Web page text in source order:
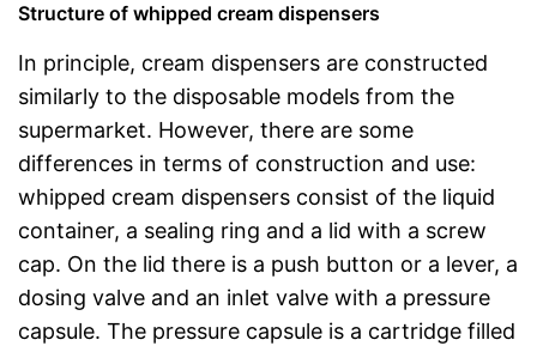
Structure of whipped cream dispensers
In principle, cream dispensers are constructed
similarly to the disposable models from the
supermarket. However, there are some
differences in terms of construction and use:
whipped cream dispensers consist of the liquid
container, a sealing ring and a lid with a screw
cap. On the lid there is a push button or a lever, a
dosing valve and an inlet valve with a pressure
capsule. The pressure capsule is a cartridge filled